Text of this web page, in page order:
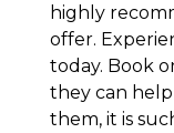
highly
offer.
today. Book
they can
them, it is